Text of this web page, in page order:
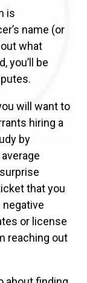
is
name (or
what
you’ll be
will want to
hiring a
by
that you
negative
or license
reaching out